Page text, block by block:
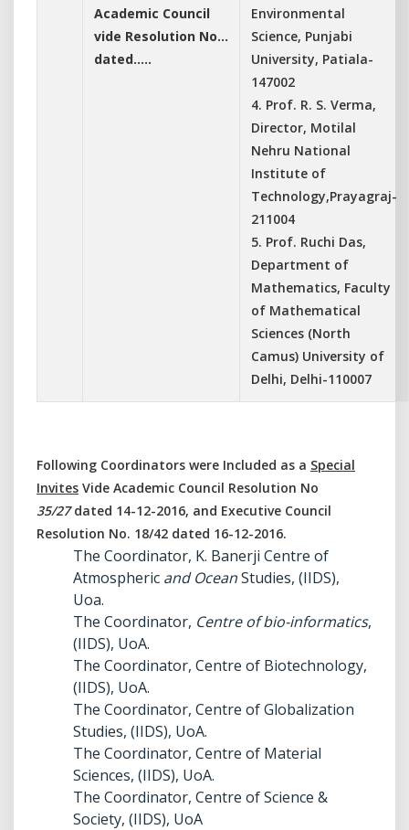
Academic Council
vide Resolution No...
dated.....
Environmental
Science, Punjabi
University, Patiala-
147002
4. Prof. R. S. Verma,
Director, Motilal
Nehru National
Institute of
Technology,Prayagraj-
211004
5. Prof. Ruchi Das,
Department of
Mathematics, Faculty
of Mathematical
Sciences (North
Camus) University of
Delhi, Delhi-110007
Following Coordinators were Included as a Special
Invites Vide Academic Council Resolution No
35/27dated 14-12-2016, and Executive Council
Resolution No. 18/42 dated 16-12-2016.
The Coordinator, K. Banerji Centre of
Atmospheric and OceanStudies, (IIDS),
Uoa.
The Coordinator, Centre of bio-informatics,
(IIDS), UoA.
The Coordinator, Centre of Biotechnology,
(IIDS), UoA.
The Coordinator, Centre of Globalization
Studies, (IIDS), UoA.
The Coordinator, Centre of Material
Sciences, (IIDS), UoA.
The Coordinator, Centre of Science &
Society, (IIDS), UoA